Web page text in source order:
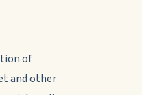
of
and other